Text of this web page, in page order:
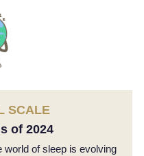
SCALE
of 2024
world of sleep is evolving